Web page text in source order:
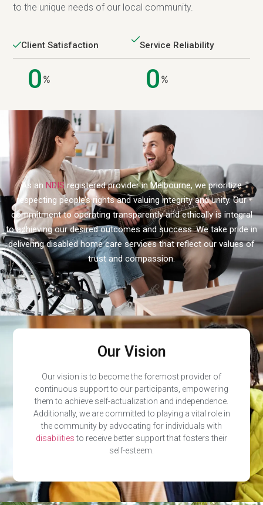
to the unique needs of our local community.
Client Satisfaction
0 %
Service Reliability
0 %
As an NDISregistered provider in Melbourne, we prioritize
respecting people’s rights and valuing integrity and unity. Our
commitment to operating transparently and ethically is integral
to achieving our desired outcomes and success. We take pride in
delivering disabled home care services that reflect our values of
trust and compassion.
Our Vision
Our vision is to become the foremost provider of
continuous support to our participants, empowering
them to achieve self-actualization and independence.
Additionally, we are committed to playing a vital role in
the community by advocating for individuals with
disabilitiesto receive better support that fosters their
self-esteem.